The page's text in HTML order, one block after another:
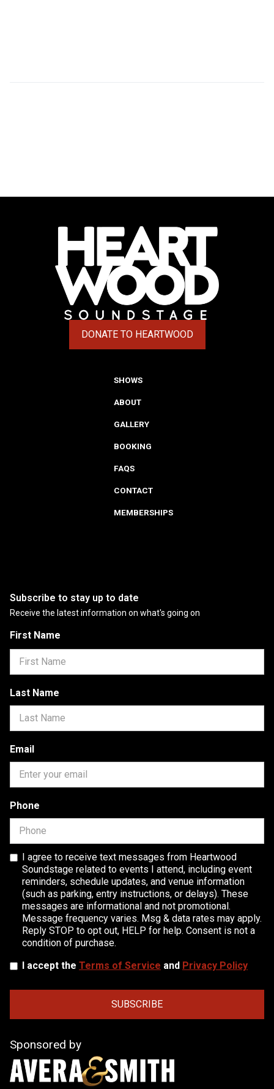
DONATE TO HEARTWOOD
(OPENS IN A NEW TAB)
SHOWS
ABOUT
GALLERY
BOOKING
FAQS
CONTACT
MEMBERSHIPS
Subscribe to stay up to date
Receive the latest information on what's going on
First Name
Last Name
Email
Phone
I agree to receive text messages from Heartwood
Soundstage related to events I attend, including event
reminders, schedule updates, and venue information
(such as parking, entry instructions, or delays). These
messages are informational and not promotional.
Message frequency varies. Msg & data rates may apply.
Reply STOP to opt out, HELP for help. Consent is not a
condition of purchase.
I accept the Terms of Service and Privacy Policy
Sponsored by